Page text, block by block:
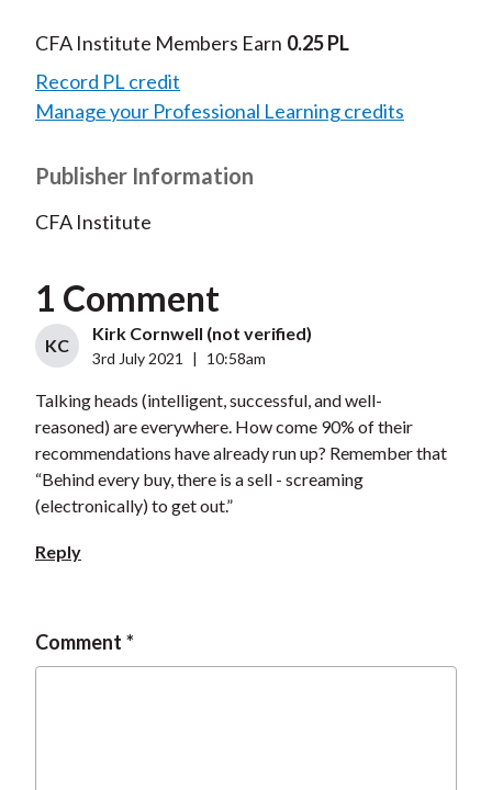
CFA Institute Members Earn 0.25 PL
Record PL credit
Manage your Professional Learning credits
Publisher Information
CFA Institute
1 Comment
KC
Kirk Cornwell (not verified)
3rd July 2021 10:58am
Talking heads (intelligent, successful, and well-
reasoned) are everywhere. How come 90% of their
recommendations have already run up? Remember that
“Behind every buy, there is a sell - screaming
(electronically) to get out.”
Reply
Comment